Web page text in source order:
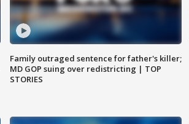
Family outraged sentence for father's killer;
MD GOP suing over redistricting | TOP
STORIES